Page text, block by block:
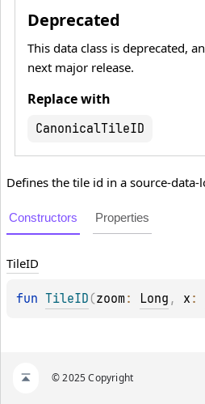
Deprecated
This data class is deprecated,
next major release.
Replace with
CanonicalTileID
Defines the tile id in a source-data-
Constructors Properties
TileID
fun TileID (zoom : Long , x :
© 2025 Copyright